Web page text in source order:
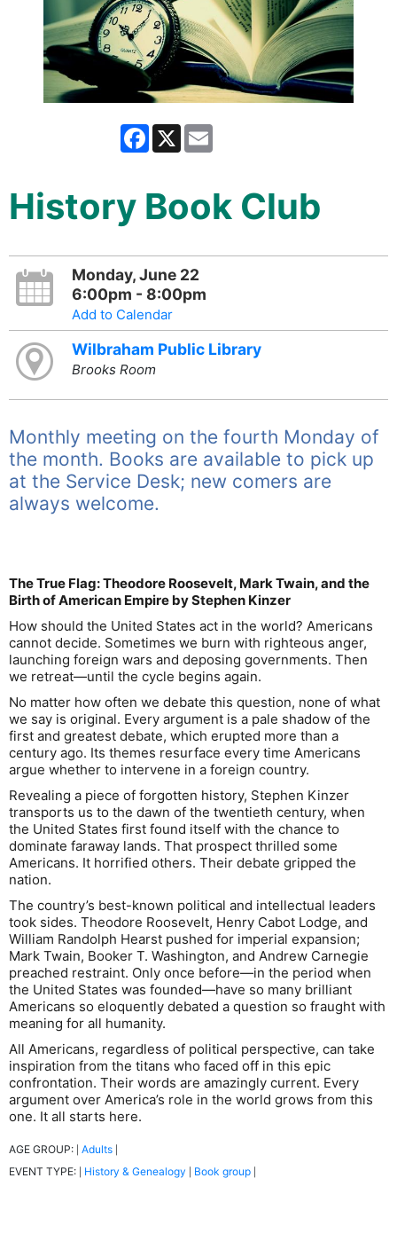
Facebook
X
History Book Club
Monday, June 22
6:00pm - 8:00pm
Add to Calendar
Wilbraham Public Library
Brooks Room
Monthly meeting on the fourth Monday of
the month. Books are available to pick up
at the Service Desk; new comers are
always welcome.
The True Flag: Theodore Roosevelt, Mark Twain, and the
Birth of American Empire by Stephen Kinzer
How should the United States act in the world? Americans
cannot decide. Sometimes we burn with righteous anger,
launching foreign wars and deposing governments. Then
we retreat―until the cycle begins again.
No matter how often we debate this question, none of what
we say is original. Every argument is a pale shadow of the
first and greatest debate, which erupted more than a
century ago. Its themes resurface every time Americans
argue whether to intervene in a foreign country.
Revealing a piece of forgotten history, Stephen Kinzer
transports us to the dawn of the twentieth century, when
the United States first found itself with the chance to
dominate faraway lands. That prospect thrilled some
Americans. It horrified others. Their debate gripped the
nation.
The country’s best-known political and intellectual leaders
took sides. Theodore Roosevelt, Henry Cabot Lodge, and
William Randolph Hearst pushed for imperial expansion;
Mark Twain, Booker T. Washington, and Andrew Carnegie
preached restraint. Only once before―in the period when
the United States was founded―have so many brilliant
Americans so eloquently debated a question so fraught with
meaning for all humanity.
All Americans, regardless of political perspective, can take
inspiration from the titans who faced off in this epic
confrontation. Their words are amazingly current. Every
argument over America’s role in the world grows from this
one. It all starts here.
AGE GROUP: Adults
EVENT TYPE: History & Genealogy Book group